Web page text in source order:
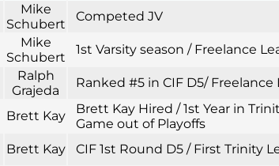
Mike
Schubert
Competed JV
Mike
Schubert
1st Varsity season / Freelance
Ralph
Grajeda
Ranked #5 in CIF D5/ Freelance
Brett Kay
Brett Kay Hired / 1st Year in
Game out of Playoffs
Brett Kay
CIF 1st Round D5 / First Trinity